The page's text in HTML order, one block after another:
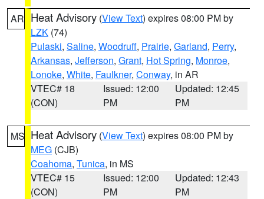
AR Heat Advisory (View Text) expires 08:00 PM by
LZK (74)
Pulaski, Saline, Woodruff, Prairie, Garland, Perry,
Arkansas, Jefferson, Grant, Hot Spring, Monroe,
Lonoke, White, Faulkner, Conway, in AR
VTEC# 18
(CON)
Issued: 12:00
PM
Updated: 12:45
PM
MS Heat Advisory (View Text) expires 08:00 PM by
MEG (CJB)
Coahoma, Tunica, in MS
VTEC# 15
(CON)
Issued: 12:00
PM
Updated: 12:43
PM